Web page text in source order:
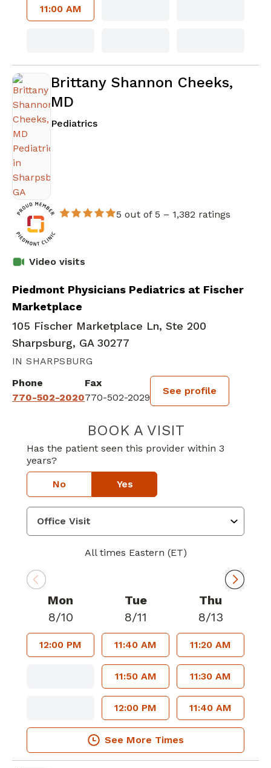
11:00 AM
Brittany Shannon Cheeks,
MD
Pediatricsin Sharpsburg, GA
5 out of 5 – 1,382 ratings
Video visits
Piedmont Physicians Pediatrics at Fischer
Marketplace
105 Fischer Marketplace Ln, Ste 200
Sharpsburg, GA 30277
IN SHARPSBURG
Phone
770-502-2020
Fax
770-502-2029
See profile
BOOK A VISITBRITTANY
Has the patient seen this provider within 3
years?
No Yes
All times Eastern (ET)
Mon
8/10
12:00 PM
Tue
8/11
11:40 AM
11:50 AM
12:00 PM
Thu
8/13
11:20 AM
11:30 AM
11:40 AM
See More Times